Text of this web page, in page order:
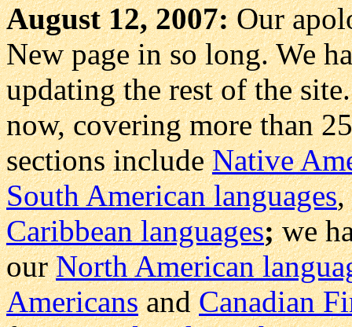
August 12, 2007:Our
New page in so long. We
updating the rest of the
now, covering more than
sections includeNative
South American languages,
Caribbean languages;we
ourNorth American
AmericansandCanadian